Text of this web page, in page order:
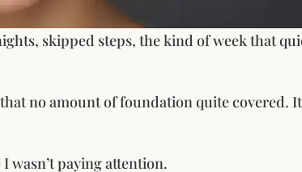
skipped steps, the kind of week that
no amount of foundation quite covered. It
wasn’t paying attention.